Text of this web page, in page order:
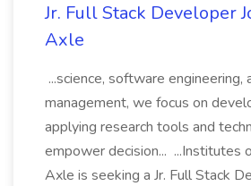
Jr. Full Stack Developer
Axle
...science, software engineering,
management, we focus on
applying research tools and
empower decision... ...Institutes
Axle is seeking a Jr. Full Stack